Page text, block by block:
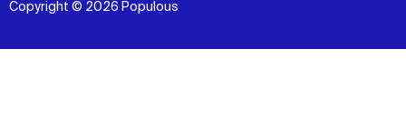
Copyright © 2026 Populous